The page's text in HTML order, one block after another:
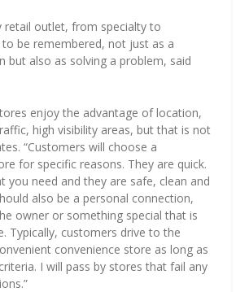
retail outlet, from specialty to
to be remembered, not just as a
but also as solving a problem, said
enjoy the advantage of location,
high visibility areas, but that is not
“Customers will choose a
for specific reasons. They are quick.
you need and they are safe, clean and
also be a personal connection,
owner or something special that is
Typically, customers drive to the
convenience store as long as
I will pass by stores that fail any